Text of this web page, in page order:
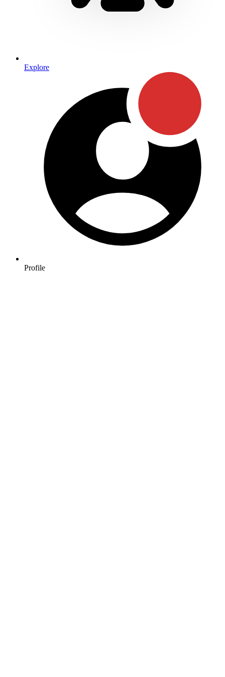
Explore
Profile